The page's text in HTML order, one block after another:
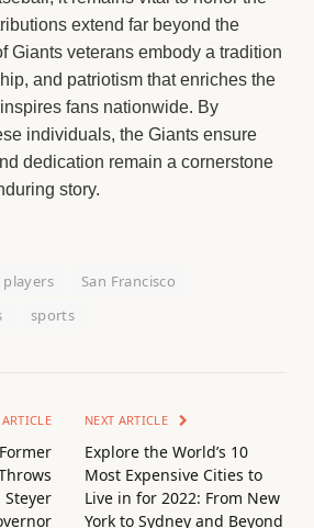
extend far beyond the
Giants veterans embody a tradition
and patriotism that enriches the
fans nationwide. By
individuals, the Giants ensure
dedication remain a cornerstone
story.
players
San Francisco
sports
Steyer
NEXT ARTICLE
Explore the World’s 10
Most Expensive Cities to
Live in for 2022: From New
York to Sydney and Beyond